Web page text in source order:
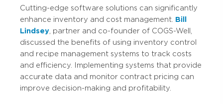
Cutting-edge software solutions can significantly
enhance inventory and cost management. Bill
Lindsey , partner and co-founder of COGS-Well,
discussed the benefits of using inventory control
and recipe management systems to track costs
and efficiency. Implementing systems that provide
accurate data and monitor contract pricing can
improve decision-making and profitability.